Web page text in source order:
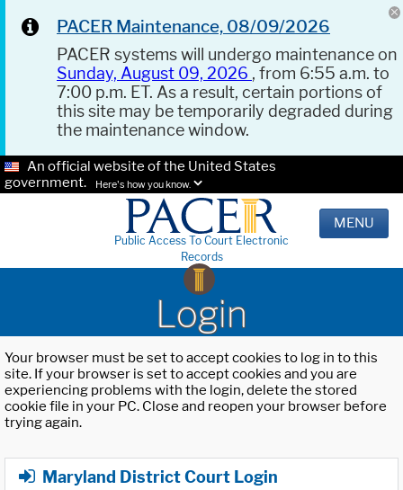
PACER Maintenance, 08/09/2026
PACER systems will undergo maintenance on
Sunday, August 09, 2026 , from 6:55 a.m. to
7:00 p.m. ET. As a result, certain portions of
this site may be temporarily degraded during
the maintenance window.
An official website of the United States
government.
Here's how you know.
Public Access To Court Electronic
Records
MENU
Login
Your browser must be set to accept cookies to log in to this
site. If your browser is set to accept cookies and you are
experiencing problems with the login, delete the stored
cookie file in your PC. Close and reopen your browser before
trying again.
Maryland District Court Login